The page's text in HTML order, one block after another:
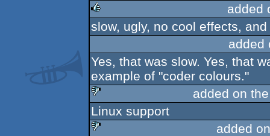
rulez
added
slow, ugly, no cool effects,
added
Yes, that was slow. Yes, that
example of "coder colours."
sucks
added on
Linux support
added